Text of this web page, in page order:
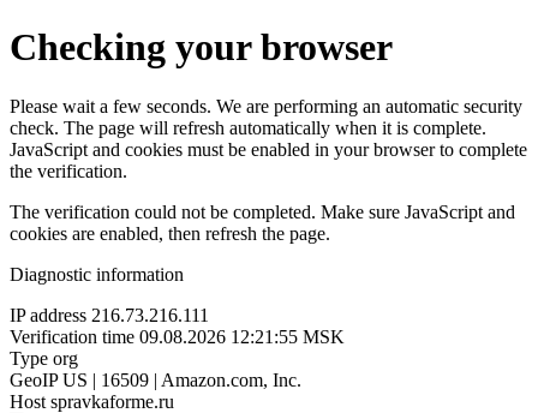
Checking your browser
Please wait a few seconds. We are performing an automatic security
check. The page will refresh automatically when it is complete.
JavaScript and cookies must be enabled in your browser to complete
the verification.
The verification could not be completed. Make sure JavaScript and
cookies are enabled, then refresh the page.
Diagnostic information
IP address 216.73.216.111
Verification time 09.08.2026 12:21:55 MSK
Type org
GeoIP US | 16509 | Amazon.com, Inc.
Host spravkaforme.ru